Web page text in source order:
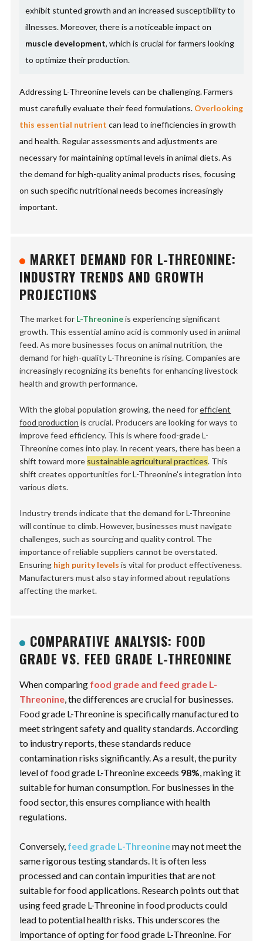
exhibit stunted growth and an increased susceptibility to
illnesses. Moreover, there is a noticeable impact on
muscle development, which is crucial for farmers looking
to optimize their production.
Addressing L-Threonine levels can be challenging. Farmers
must carefully evaluate their feed formulations. Overlooking
this essential nutrient can lead to inefficiencies in growth
and health. Regular assessments and adjustments are
necessary for maintaining optimal levels in animal diets. As
the demand for high-quality animal products rises, focusing
on such specific nutritional needs becomes increasingly
important.
MARKET DEMAND FOR L-THREONINE:
INDUSTRY TRENDS AND GROWTH
PROJECTIONS
The market for L-Threonineis experiencing significant
growth. This essential amino acid is commonly used in animal
feed. As more businesses focus on animal nutrition, the
demand for high-quality L-Threonine is rising. Companies are
increasingly recognizing its benefits for enhancing livestock
health and growth performance.
With the global population growing, the need forefficient
food production is crucial. Producers are looking for ways to
improve feed efficiency. This is where food-grade L-
Threonine comes into play. In recent years, there has been a
shift toward more sustainable agricultural practices. This
shift creates opportunities for L-Threonine's integration into
various diets.
Industry trends indicate that the demand for L-Threonine
will continue to climb. However, businesses must navigate
challenges, such as sourcing and quality control. The
importance of reliable suppliers cannot be overstated.
Ensuring high purity levels is vital for product effectiveness.
Manufacturers must also stay informed about regulations
affecting the market.
COMPARATIVE ANALYSIS: FOOD
GRADE VS. FEED GRADE L-THREONINE
When comparing food grade and feed grade L-
Threonine, the differences are crucial for businesses.
Food grade L-Threonine is specifically manufactured to
meet stringent safety and quality standards. According
to industry reports, these standards reduce
contamination risks significantly. As a result, the purity
level of food grade L-Threonine exceeds 98%, making it
suitable for human consumption. For businesses in the
food sector, this ensures compliance with health
regulations.
Conversely, feed grade L-Threoninemay not meet the
same rigorous testing standards. It is often less
processed and can contain impurities that are not
suitable for food applications. Research points out that
using feed grade L-Threonine in food products could
lead to potential health risks. This underscores the
importance of opting for food grade L-Threonine. For